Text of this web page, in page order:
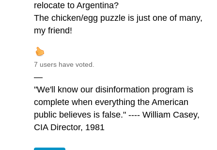
relocate to Argentina?
The chicken/egg puzzle is just one of many,
my friend!
7 users have voted.
—
"We'll know our disinformation program is
complete when everything the American
public believes is false." ---- William Casey,
CIA Director, 1981